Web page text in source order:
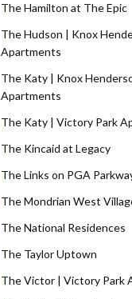
The Hamilton at The Epic
The Hudson | Knox
Apartments
The Katy | Knox
Apartments
The Katy | Victory Park
The Kincaid at Legacy
The Links on PGA
The Mondrian West
The National Residences
The Taylor Uptown
The Victor | Victory Park